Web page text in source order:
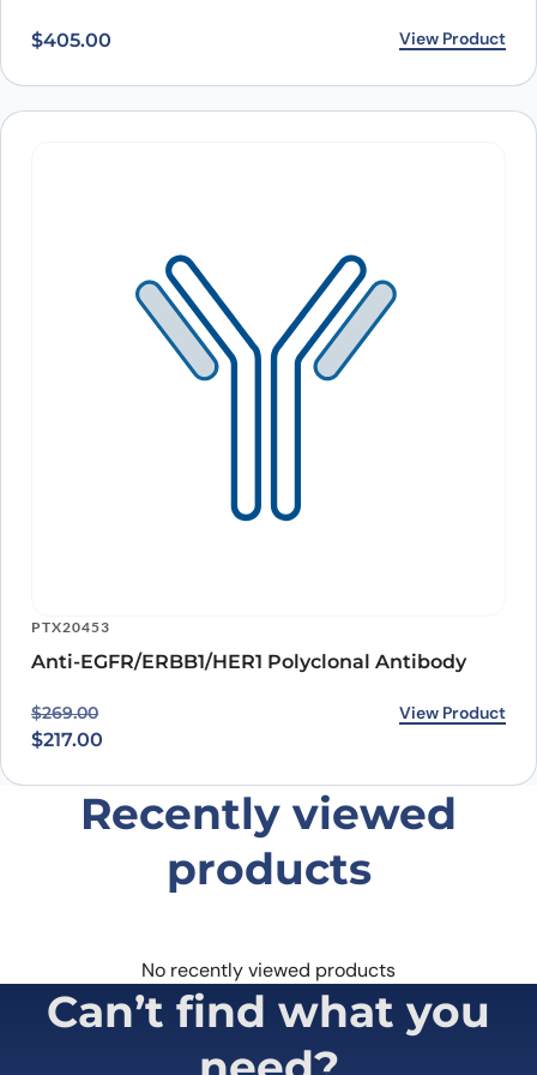
$405.00 View Product
PTX20453
Anti-EGFR/ERBB1/HER1 Polyclonal Antibody
$269.00
Original price was: $269.00.
$217.00
Current price is: $217.00. View Product
Recently viewed
products
No recently viewed products
Can’t find what you